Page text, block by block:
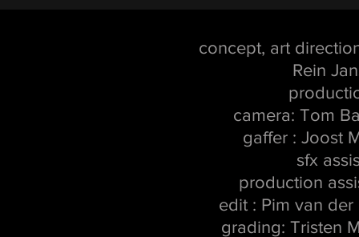
concept, art
Rein
camera: Tom
gaffer : Joost
sfx
production
edit : Pim van der
grading: Tristen